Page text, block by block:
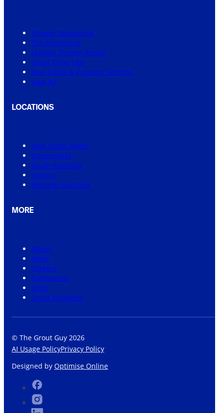
Shower Regrouting
Tile Regrouting
Leaking Shower Repair
Small Tiling Jobs
Real Estate & Property Services
View All
LOCATIONS
New South Wales
Queensland
South Australia
Victoria
Western Australia
MORE
About
News
Careers
Community
Shop
Grout Visualiser
© The Grout Guy 2026
AI Usage PolicyPrivacy Policy
Designed by Optimise Online